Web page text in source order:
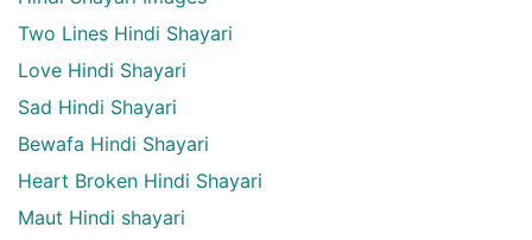
Two Lines Hindi Shayari
Love Hindi Shayari
Sad Hindi Shayari
Bewafa Hindi Shayari
Heart Broken Hindi Shayari
Maut Hindi shayari